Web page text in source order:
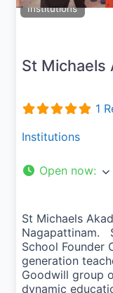
Institutions
St Michaels
1
Institutions
Open now:
St Michaels
Nagapattinam.
School Founder
generation
Goodwill group
dynamic